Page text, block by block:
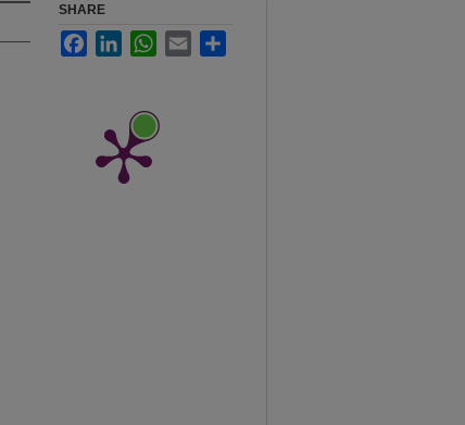
SHARE
FacebookLinkedInWhatsApp
Email